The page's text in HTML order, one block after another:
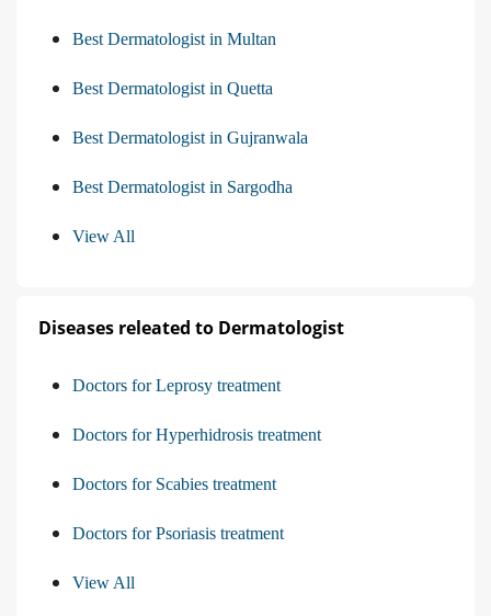
Best Dermatologist in Multan
Best Dermatologist in Quetta
Best Dermatologist in Gujranwala
Best Dermatologist in Sargodha
View All
Diseases releated to Dermatologist
Doctors for Leprosy treatment
Doctors for Hyperhidrosis treatment
Doctors for Scabies treatment
Doctors for Psoriasis treatment
View All